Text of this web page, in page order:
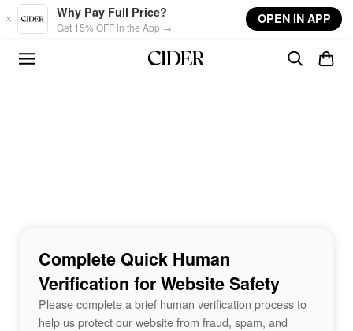
Skip to main content
Why Pay Full Price?
Get 15% OFF in the App →
OPEN IN APP
Complete Quick Human
Verification for Website Safety
Please complete a brief human verification process to
help us protect our website from fraud, spam, and